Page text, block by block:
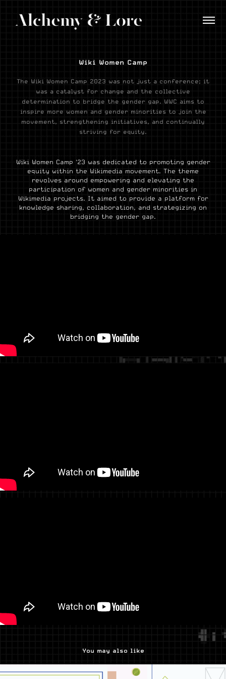
Wiki Women Camp
The Wiki Women Camp 2023 was not just a conference; it
was a catalyst for change and the collective
determination to bridge the gender gap. WWC aims to
inspire more women and gender minorities to join the
movement, strengthening initiatives, and continually
striving for equity.
Wiki Women Camp '23 was dedicated to promoting gender
equity within the Wikimedia movement. The theme
revolves around empowering and elevating the
participation of women and gender minorities in
Wikimedia projects. It aimed to provide a platform for
knowledge sharing, collaboration, and strategizing on
bridging the gender gap.
You may also like